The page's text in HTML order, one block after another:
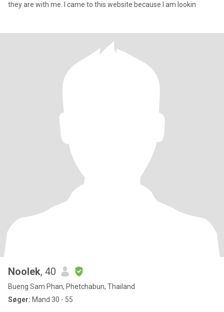
they are with me. I came to this website because I am lookin
Noolek, 40
Bueng Sam Phan, Phetchabun, Thailand
Søger: Mand 30 - 55